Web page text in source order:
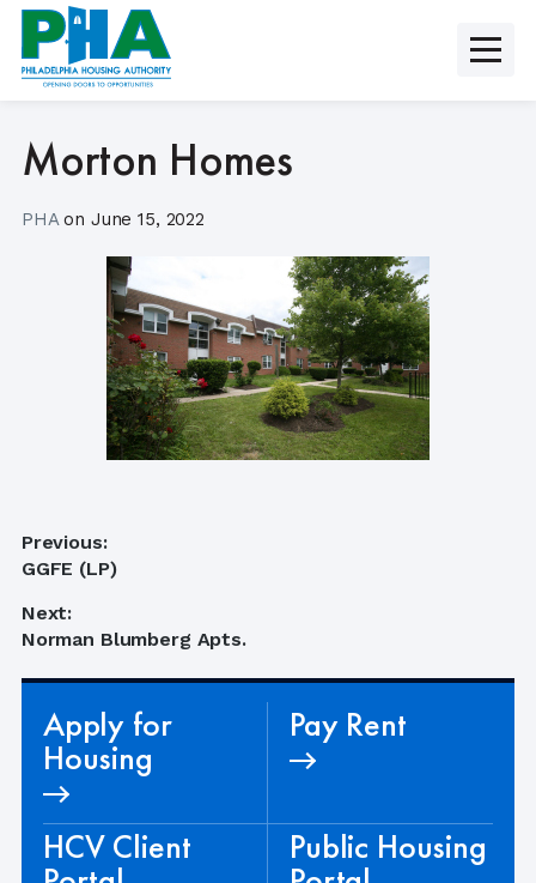
Skip
content
Morton Homes
PHAon June 15, 2022
Post
navigation
Previous:
Previous
GGFE (LP)
Next:
Next
Norman Blumberg Apts.
Apply for
Housing
Pay Rent
HCV Client
Public Housing